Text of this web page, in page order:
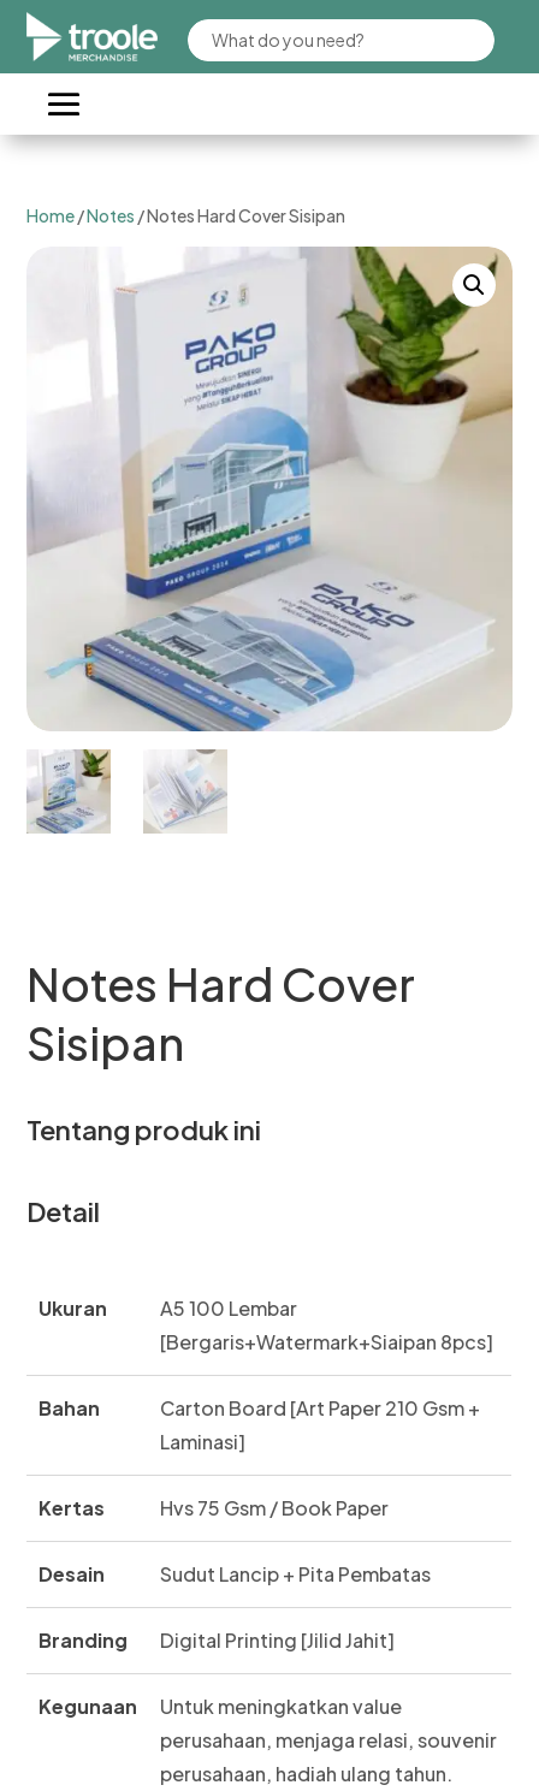
Home/Notes / Notes Hard Cover Sisipan​
Notes Hard Cover
Sisipan​
Tentang produk ini
Detail
Ukuran
A5 100 Lembar
[Bergaris+Watermark+Siaipan 8pcs]
Bahan
Carton Board [Art Paper 210 Gsm +
Laminasi]
Kertas Hvs 75 Gsm / Book Paper
Desain Sudut Lancip + Pita Pembatas
Branding Digital Printing [Jilid Jahit]
Kegunaan
Untuk meningkatkan value
perusahaan, menjaga relasi, souvenir
perusahaan, hadiah ulang tahun.